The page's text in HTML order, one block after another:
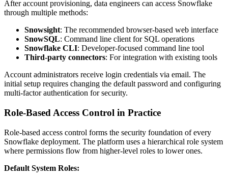
After account provisioning, data engineers can access Snowflake
through multiple methods:
Snowsight: The recommended browser-based web interface
SnowSQL: Command line client for SQL operations
Snowflake CLI: Developer-focused command line tool
Third-party connectors: For integration with existing tools
Account administrators receive login credentials via email. The
initial setup requires changing the default password and configuring
multi-factor authentication for security.
Role-Based Access Control in Practice
Role-based access control forms the security foundation of every
Snowflake deployment. The platform uses a hierarchical role system
where permissions flow from higher-level roles to lower ones.
Default System Roles: